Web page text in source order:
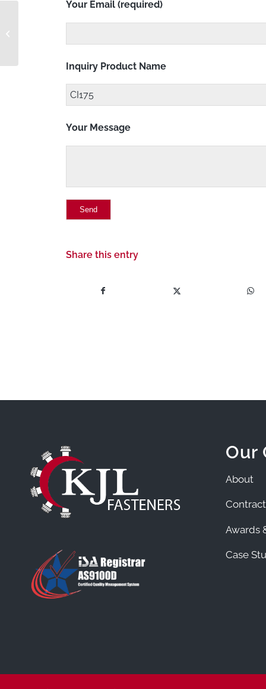
Your Email (required)
Inquiry Product Name
Your Message
Share this entry
Our
About
Awards
Case